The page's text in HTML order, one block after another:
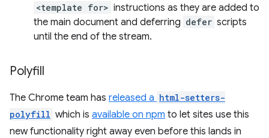
<template for> instructions as they are added to
the main document and deferring defer scripts
until the end of the stream.
Polyfill
The Chrome team has released a html-setters-
polyfill which is available on npm to let sites use this
new functionality right away even before this lands in